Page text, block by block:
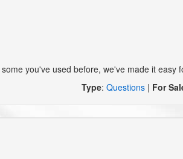
you've used before, we've made it easy
Type: Questions | For